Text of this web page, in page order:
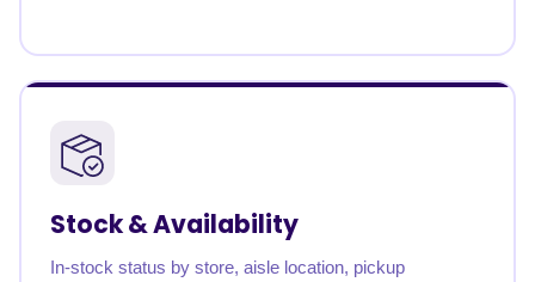
Stock & Availability
In-stock status by store, aisle location, pickup